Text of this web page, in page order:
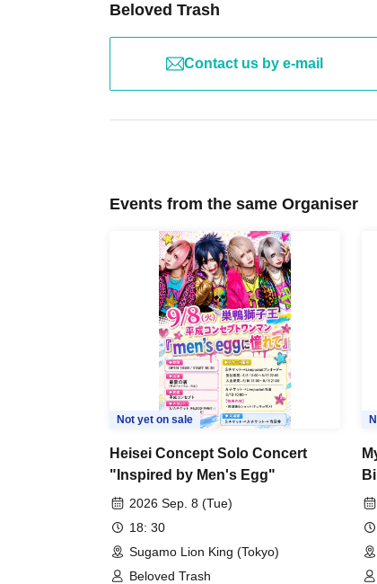
Beloved Trash
Contact us by e-mail
Events from the same Organiser
Not yet on sale
Heisei Concept Solo Concert
"Inspired by Men's Egg"
2026 Sep. 8 (Tue)
18: 30
Sugamo Lion King (Tokyo)
Beloved Trash